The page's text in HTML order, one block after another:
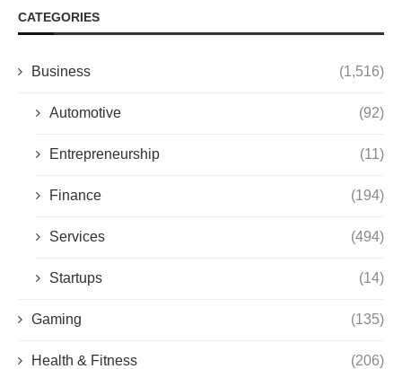
CATEGORIES
Business (1,516)
Automotive (92)
Entrepreneurship (11)
Finance (194)
Services (494)
Startups (14)
Gaming (135)
Health & Fitness (206)